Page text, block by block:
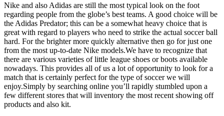
Nike and also Adidas are still the most typical look on the foot
regarding people from the globe’s best teams. A good choice will be
the Adidas Predator; this can be a somewhat heavy choice that is
great with regard to players who need to strike the actual soccer ball
hard. For the brighter more quickly alternative then go for just one
from the most up-to-date Nike models.We have to recognize that
there are various varieties of little league shoes or boots available
nowadays. This provides all of us a lot of opportunity to look for a
match that is certainly perfect for the type of soccer we will
enjoy.Simply by searching online you’ll rapidly stumbled upon a
few different stores that will inventory the most recent showing off
products and also kit.